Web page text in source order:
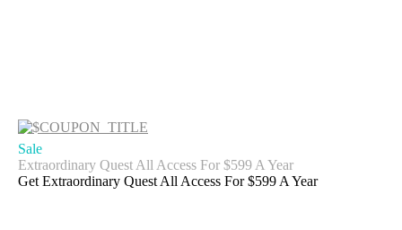
Sale
Extraordinary Quest All Access For $599 A Year
Get Extraordinary Quest All Access For $599 A Year